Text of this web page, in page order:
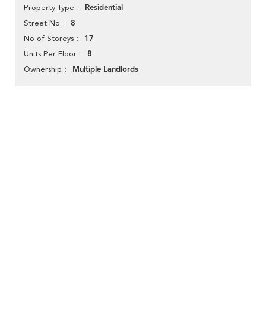
Property Type Residential
Street No 8
No of Storeys 17
Units Per Floor 8
Ownership Multiple Landlords